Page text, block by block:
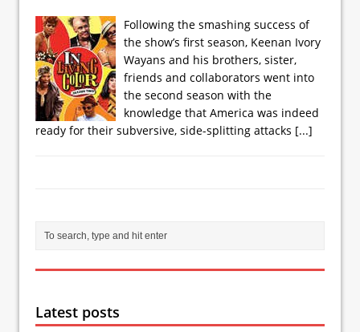
Following the smashing success of
the show’s first season, Keenan Ivory
Wayans and his brothers, sister,
friends and collaborators went into
the second season with the
knowledge that America was indeed
ready for their subversive, side-splitting attacks [...]
Latest posts